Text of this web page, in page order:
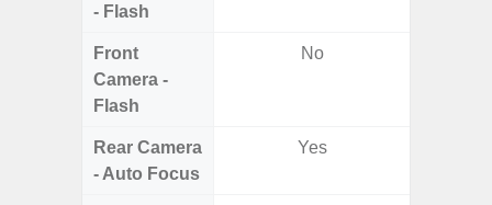
- Flash
Front
Camera -
Flash
No
Rear Camera
- Auto Focus
Yes